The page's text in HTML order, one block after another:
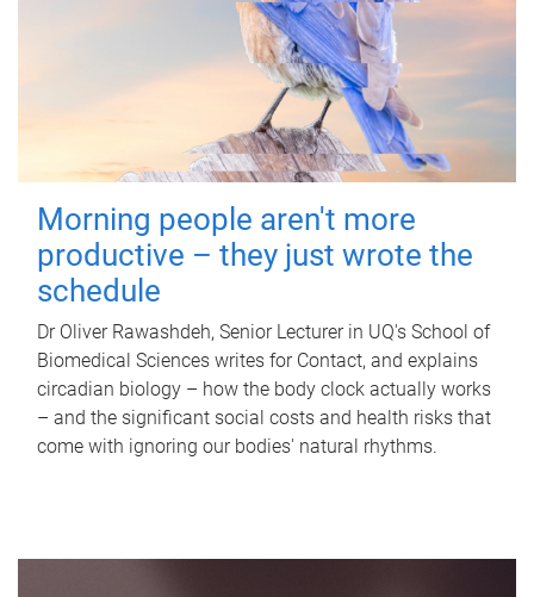
Morning people aren't more
productive – they just wrote the
schedule
Dr Oliver Rawashdeh, Senior Lecturer in UQ's School of
Biomedical Sciences writes for Contact, and explains
circadian biology – how the body clock actually works
– and the significant social costs and health risks that
come with ignoring our bodies' natural rhythms.